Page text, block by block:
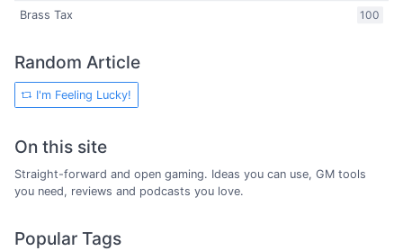
100
Brass Tax
Random Article
I'm Feeling Lucky!
On this site
Straight-forward and open gaming. Ideas you can use, GM tools
you need, reviews and podcasts you love.
Popular Tags